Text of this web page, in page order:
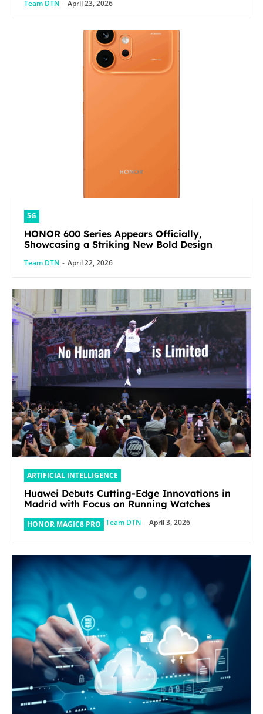
Team DTN - April 23, 2026
5G
HONOR 600 Series Appears Officially,
Showcasing a Striking New Bold Design
Team DTN - April 22, 2026
ARTIFICIAL INTELLIGENCE
Huawei Debuts Cutting-Edge Innovations in
Madrid with Focus on Running Watches
HONOR MAGIC8 PRO Team DTN - April 3, 2026